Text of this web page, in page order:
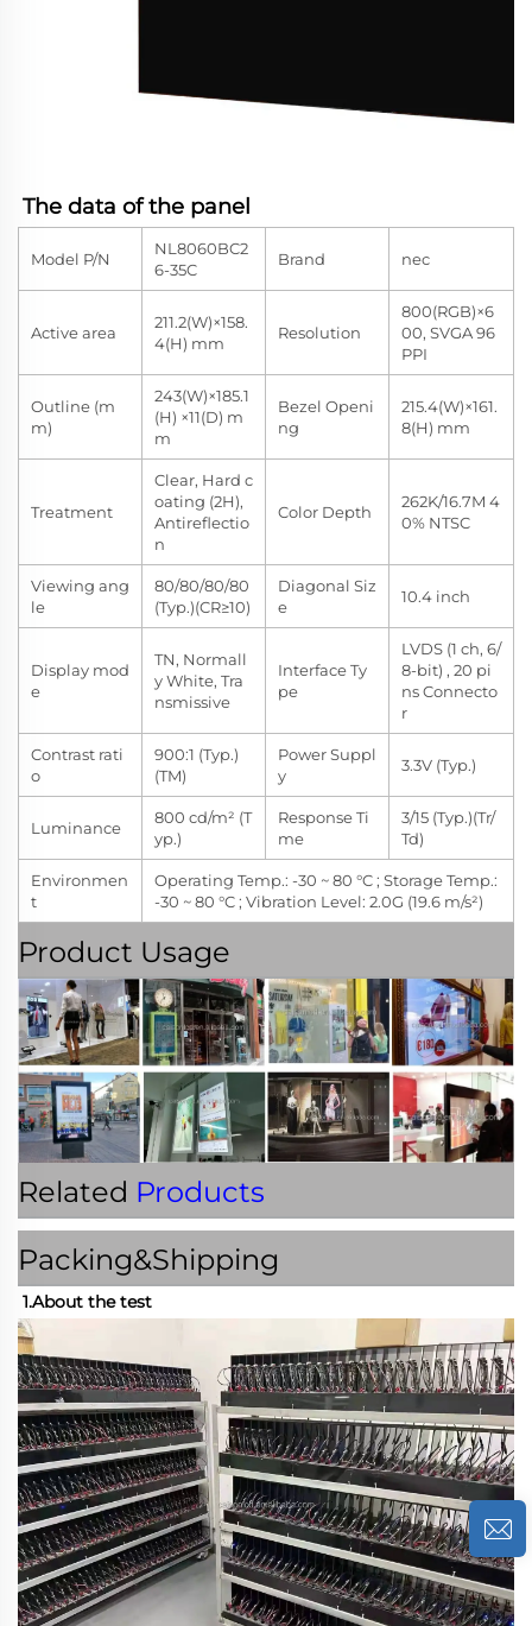
The data of the panel
Model P/N
NL8060BC2
6-35C
Brand nec
Active area
211.2(W)×158.
4(H) mm
Resolution
800(RGB)×6
00, SVGA 96
PPI
Outline (m
m)
243(W)×185.1
(H) ×11(D) m
m
Bezel Openi
ng
215.4(W)×161.
8(H) mm
Treatment
Clear, Hard c
oating (2H),
Antireflectio
n
Color Depth
262K/16.7M 4
0% NTSC
Viewing ang
le
80/80/80/80
(Typ.)(CR≥10)
Diagonal Siz
e
10.4 inch
Display mod
e
TN, Normall
y White, Tra
nsmissive
Interface Ty
pe
LVDS (1 ch, 6/
8-bit) , 20 pi
ns Connecto
r
Contrast rati
o
900:1 (Typ.)
(TM)
Power Suppl
y
3.3V (Typ.)
Luminance
800 cd/m² (T
yp.)
Response Ti
me
3/15 (Typ.)(Tr/
Td)
Environmen
t
Operating Temp.: -30 ~ 80 °C ; Storage Temp.:
-30 ~ 80 °C ; Vibration Level: 2.0G (19.6 m/s²)
Product Usage
Related Products
Packing&Shipping
1.About the test